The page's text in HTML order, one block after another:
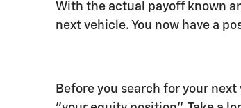
With the actual payoff known
next vehicle. You now have a
Before you search for your